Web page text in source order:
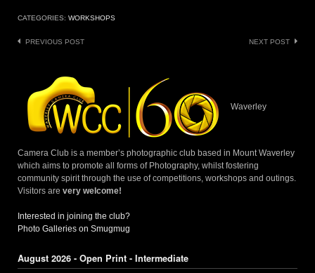
CATEGORIES: WORKSHOPS
Post
PREVIOUS POST NEXT POST
Waverley
Camera Club is a member’s photographic club based in Mount Waverley
which aims to promote all forms of Photography, whilst fostering
community spirit through the use of competitions, workshops and outings.
Visitors are very welcome!
Interested in joining the club?
Photo Galleries on Smugmug
August 2026 - Open Print - Intermediate